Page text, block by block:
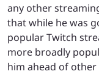
any other
that while he was
popular Twitch
more broadly
him ahead of